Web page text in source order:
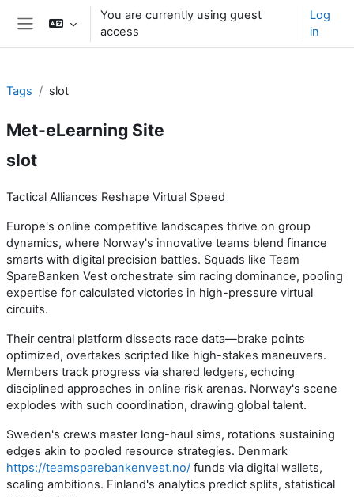
Skip to main content
You are currently using guest
access
Log
in
Tags slot
Met-eLearning Site
slot
Tactical Alliances Reshape Virtual Speed
Europe's online competitive landscapes thrive on group
dynamics, where Norway's innovative teams blend finance
smarts with digital precision battles. Squads like Team
SpareBanken Vest orchestrate sim racing dominance, pooling
expertise for calculated victories in high-pressure virtual
circuits.
Their central platform dissects race data—brake points
optimized, overtakes scripted like high-stakes maneuvers.
Members track progress via shared ledgers, echoing
disciplined approaches in online risk arenas. Norway's scene
explodes with such coordination, drawing global talent.
Sweden's crews master long-haul sims, rotations sustaining
edges akin to pooled resource strategies. Denmark
https://teamsparebankenvest.no/ funds via digital wallets,
scaling ambitions. Finland's analytics predict splits, statistical